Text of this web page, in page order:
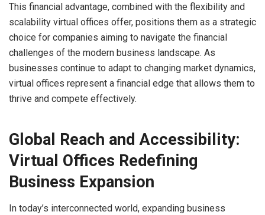
This financial advantage, combined with the flexibility and
scalability virtual offices offer, positions them as a strategic
choice for companies aiming to navigate the financial
challenges of the modern business landscape. As
businesses continue to adapt to changing market dynamics,
virtual offices represent a financial edge that allows them to
thrive and compete effectively.
Global Reach and Accessibility:
Virtual Offices Redefining
Business Expansion
In today’s interconnected world, expanding business